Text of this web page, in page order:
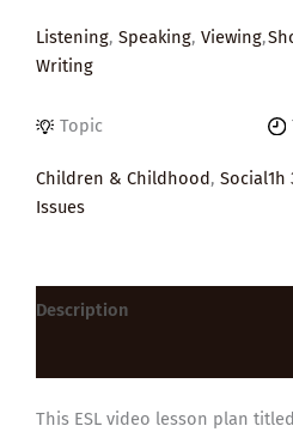
Listening, Speaking, Viewing,
Writing
Topic
Children & Childhood, Social
Issues
1h
Description
This ESL video lesson plan